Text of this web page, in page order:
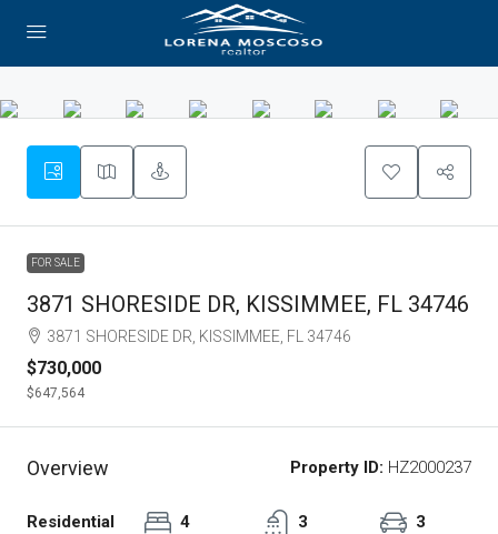
FOR SALE
3871 SHORESIDE DR, KISSIMMEE, FL 34746
3871 SHORESIDE DR, KISSIMMEE, FL 34746
$730,000
$647,564
Overview Property ID: HZ2000237
Residential
4
3
3